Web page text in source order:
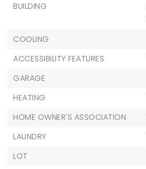
BUILDING
COOLING
ACCESSIBILITY FEATURES
GARAGE
HEATING
HOME OWNER'S ASSOCIATION
LAUNDRY
LOT